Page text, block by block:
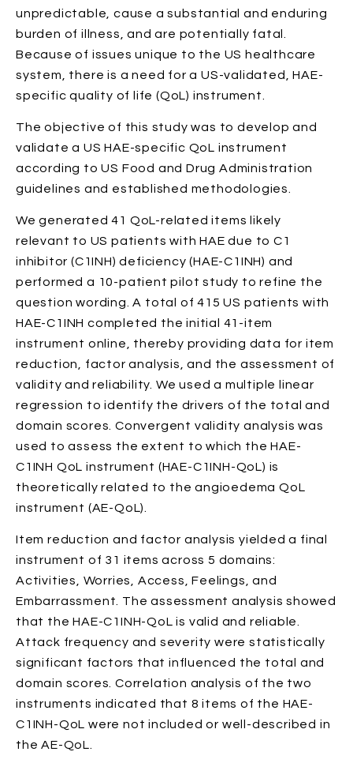
unpredictable, cause a substantial and enduring
burden of illness, and are potentially fatal.
Because of issues unique to the US healthcare
system, there is a need for a US-validated, HAE-
specific quality of life (QoL) instrument.
The objective of this study was to develop and
validate a US HAE-specific QoL instrument
according to US Food and Drug Administration
guidelines and established methodologies.
We generated 41 QoL-related items likely
relevant to US patients with HAE due to C1
inhibitor (C1INH) deficiency (HAE-C1INH) and
performed a 10-patient pilot study to refine the
question wording. A total of 415 US patients with
HAE-C1INH completed the initial 41-item
instrument online, thereby providing data for item
reduction, factor analysis, and the assessment of
validity and reliability. We used a multiple linear
regression to identify the drivers of the total and
domain scores. Convergent validity analysis was
used to assess the extent to which the HAE-
C1INH QoL instrument (HAE-C1INH-QoL) is
theoretically related to the angioedema QoL
instrument (AE-QoL).
Item reduction and factor analysis yielded a final
instrument of 31 items across 5 domains:
Activities, Worries, Access, Feelings, and
Embarrassment. The assessment analysis showed
that the HAE-C1INH-QoL is valid and reliable.
Attack frequency and severity were statistically
significant factors that influenced the total and
domain scores. Correlation analysis of the two
instruments indicated that 8 items of the HAE-
C1INH-QoL were not included or well-described in
the AE-QoL.